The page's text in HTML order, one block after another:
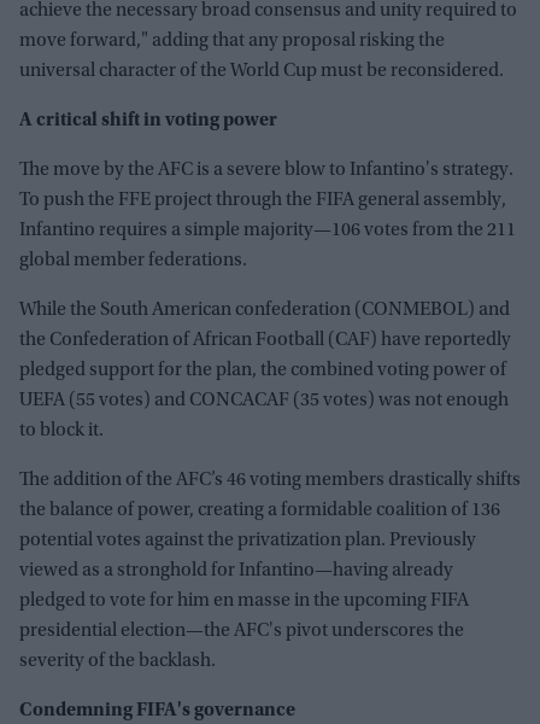
achieve the necessary broad consensus and unity required to
move forward," adding that any proposal risking the
universal character of the World Cup must be reconsidered.
A critical shift in voting power
The move by the AFC is a severe blow to Infantino's strategy.
To push the FFE project through the FIFA general assembly,
Infantino requires a simple majority—106 votes from the 211
global member federations.
While the South American confederation (CONMEBOL) and
the Confederation of African Football (CAF) have reportedly
pledged support for the plan, the combined voting power of
UEFA (55 votes) and CONCACAF (35 votes) was not enough
to block it.
The addition of the AFC’s 46 voting members drastically shifts
the balance of power, creating a formidable coalition of 136
potential votes against the privatization plan. Previously
viewed as a stronghold for Infantino—having already
pledged to vote for him en masse in the upcoming FIFA
presidential election—the AFC's pivot underscores the
severity of the backlash.
Condemning FIFA's governance